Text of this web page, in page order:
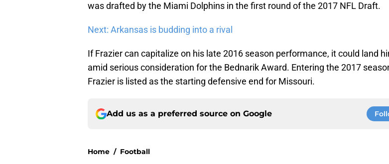
was drafted by the Miami Dolphins in the first round of the 2017 NFL Draft.
Next: Arkansas is budding into a rival
If Frazier can capitalize on his late 2016 season performance, it could land
amid serious consideration for the Bednarik Award. Entering the 2017
Frazier is listed as the starting defensive end for Missouri.
Add us as a preferred source on Google
Home / Football